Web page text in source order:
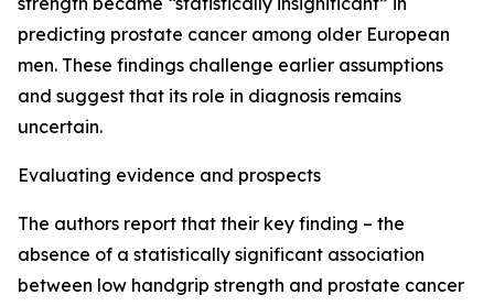
predicting prostate cancer among older European
men. These findings challenge earlier assumptions
and suggest that its role in diagnosis remains
uncertain.
Evaluating evidence and prospects
The authors report that their key finding – the
absence of a statistically significant association
between low handgrip strength and prostate cancer